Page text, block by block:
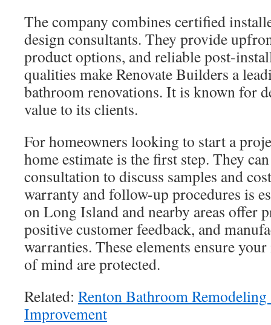
The company combines certified
design consultants. They provide
product options, and reliable post-
qualities make Renovate Builders a
bathroom renovations. It is known for
value to its clients.
For homeowners looking to start a
home estimate is the first step. They
consultation to discuss samples and
warranty and follow-up procedures is
on Long Island and nearby areas offer
positive customer feedback, and
warranties. These elements ensure
of mind are protected.
Related: Renton Bathroom
Improvement